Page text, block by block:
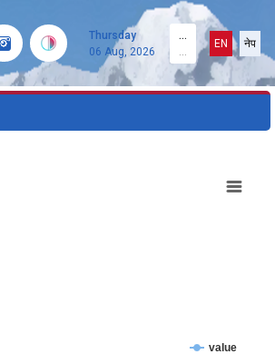
Thursday
06 Aug, 2026
...
EN नेप
value